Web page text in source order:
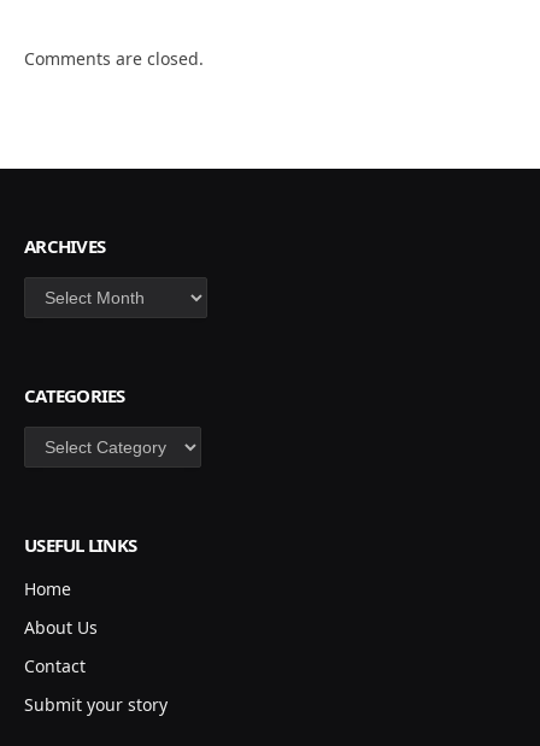
Comments are closed.
ARCHIVES
Archives
CATEGORIES
Categories
USEFUL LINKS
Home
About Us
Contact
Submit your story